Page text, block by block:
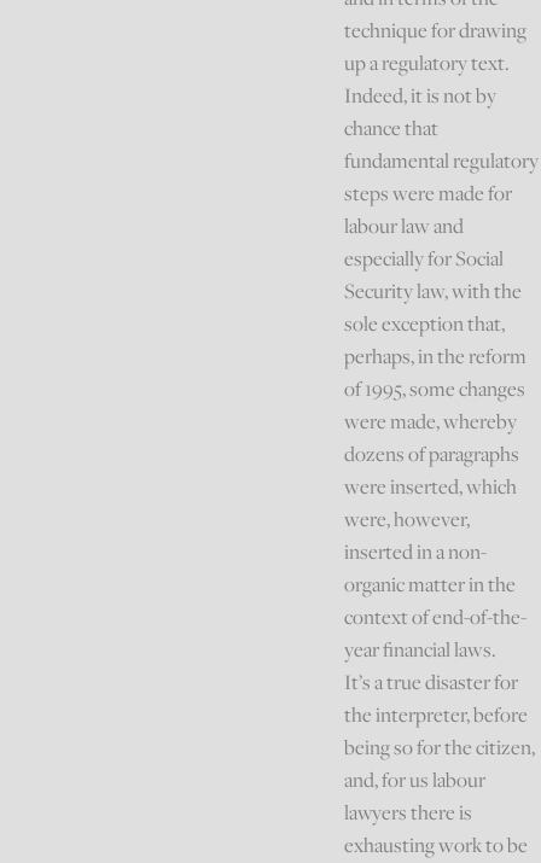
technique for drawing
up a regulatory text.
Indeed, it is not by
chance that
fundamental regulatory
steps were made for
labour law and
especially for Social
Security law, with the
sole exception that,
perhaps, in the reform
of 1995, some changes
were made, whereby
dozens of paragraphs
were inserted, which
were, however,
inserted in a non-
organic matter in the
context of end-of-the-
year financial laws.
It’s a true disaster for
the interpreter, before
being so for the citizen,
and, for us labour
lawyers there is
exhausting work to be